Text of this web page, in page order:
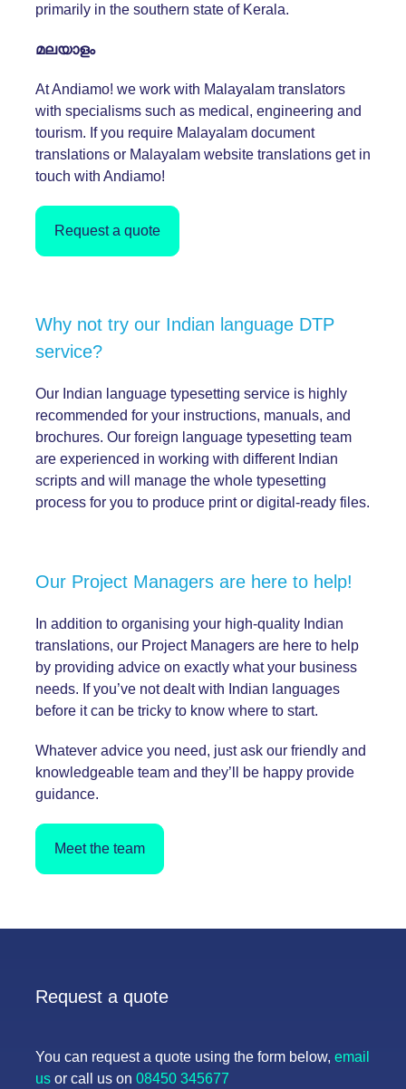
primarily in the southern state of Kerala.
മലയാളം
At Andiamo! we work with Malayalam translators
with specialisms such as medical, engineering and
tourism. If you require Malayalam document
translations or Malayalam website translations get in
touch with Andiamo!
Request a quote
Why not try our Indian language DTP
service?
Our Indian language typesetting service is highly
recommended for your instructions, manuals, and
brochures. Our foreign language typesetting team
are experienced in working with different Indian
scripts and will manage the whole typesetting
process for you to produce print or digital-ready files.
Our Project Managers are here to help!
In addition to organising your high-quality Indian
translations, our Project Managers are here to help
by providing advice on exactly what your business
needs. If you’ve not dealt with Indian languages
before it can be tricky to know where to start.
Whatever advice you need, just ask our friendly and
knowledgeable team and they’ll be happy provide
guidance.
Meet the team
Request a quote
You can request a quote using the form below, email
us or call us on 08450 345677